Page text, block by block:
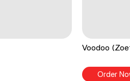
Voodoo
Order